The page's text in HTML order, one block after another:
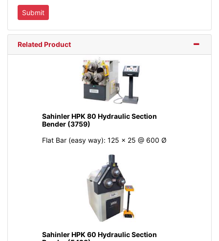
Related Product
Sahinler HPK 80 Hydraulic Section
Bender (3759)
Flat Bar (easy way): 125 x 25 @ 600 Ø
Sahinler HPK 60 Hydraulic Section